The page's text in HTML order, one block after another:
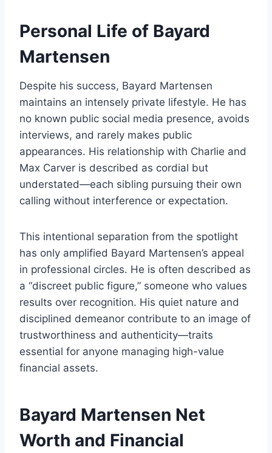
Personal Life of Bayard
Martensen
Despite his success, Bayard Martensen
maintains an intensely private lifestyle. He has
no known public social media presence, avoids
interviews, and rarely makes public
appearances. His relationship with Charlie and
Max Carver is described as cordial but
understated—each sibling pursuing their own
calling without interference or expectation.
This intentional separation from the spotlight
has only amplified Bayard Martensen’s appeal
in professional circles. He is often described as
a “discreet public figure,” someone who values
results over recognition. His quiet nature and
disciplined demeanor contribute to an image of
trustworthiness and authenticity—traits
essential for anyone managing high-value
financial assets.
Bayard Martensen Net
Worth and Financial